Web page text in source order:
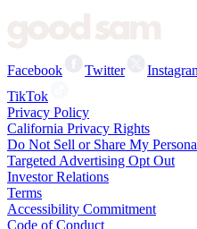
Facebook Twitter
TikTok
Privacy Policy
California Privacy Rights
Do Not Sell or Share My
Targeted Advertising Opt Out
Investor Relations
Terms
Accessibility Commitment
Code of Conduct